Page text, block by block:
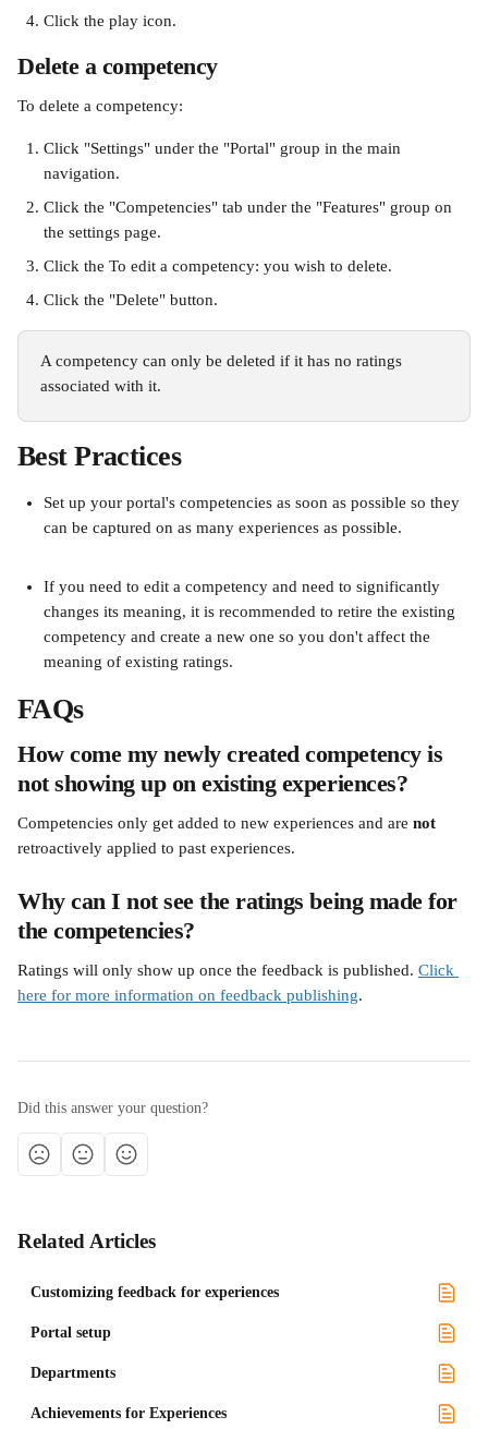
Click the play icon.
Delete a competency
To delete a competency:
Click "Settings" under the "Portal" group in the main
navigation.
Click the "Competencies" tab under the "Features" group on
the settings page.
Click the To edit a competency: you wish to delete.
Click the "Delete" button.
A competency can only be deleted if it has no ratings
associated with it.
Best Practices
Set up your portal's competencies as soon as possible so they
can be captured on as many experiences as possible.
If you need to edit a competency and need to significantly
changes its meaning, it is recommended to retire the existing
competency and create a new one so you don't affect the
meaning of existing ratings.
FAQs
How come my newly created competency is
not showing up on existing experiences?
Competencies only get added to new experiences and are not
retroactively applied to past experiences.
Why can I not see the ratings being made for
the competencies?
Ratings will only show up once the feedback is published. Click
here for more information on feedback publishing.
Did this answer your question?
Related Articles
Customizing feedback for experiences
Portal setup
Departments
Achievements for Experiences